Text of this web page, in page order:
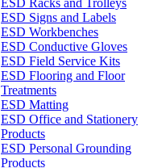
ESD Racks and Trolleys
ESD Signs and Labels
ESD Workbenches
ESD Conductive Gloves
ESD Field Service Kits
ESD Flooring and Floor
Treatments
ESD Matting
ESD Office and Stationery
Products
ESD Personal Grounding
Products